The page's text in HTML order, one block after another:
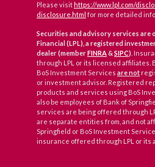
Please visit https://www.lpl.com/
disclosure.html for more detailed
Securities and advisory services are
Financial (LPL), a registered
dealer (memberFINRA&SIPC) .
through LPL or its licensed affiliates.
BoS Investment Services are not
or investment advisor. Registered
products and services using BoS
also be employees of Bank of
services are being offered through
are separate entities from, and not
Springfield or BoS Investment
insurance offered through LPL or its